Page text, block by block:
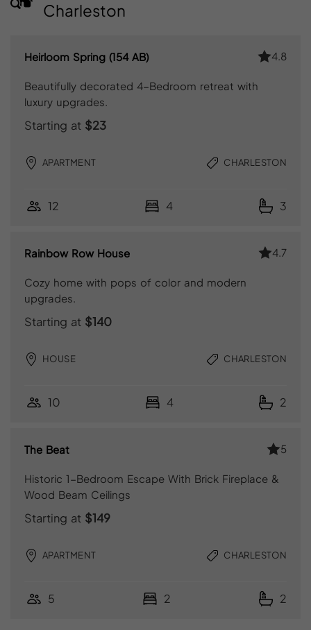
Charleston
Heirloom Spring (154 AB) 4.8
Beautifully decorated 4-Bedroom retreat with
luxury upgrades.
Starting at $23
APARTMENT CHARLESTON
12 4 3
Rainbow Row House 4.7
Cozy home with pops of color and modern
upgrades.
Starting at $140
HOUSE CHARLESTON
10 4 2
The Beat 5
Historic 1-Bedroom Escape With Brick Fireplace &
Wood Beam Ceilings
Starting at $149
APARTMENT CHARLESTON
5 2 2